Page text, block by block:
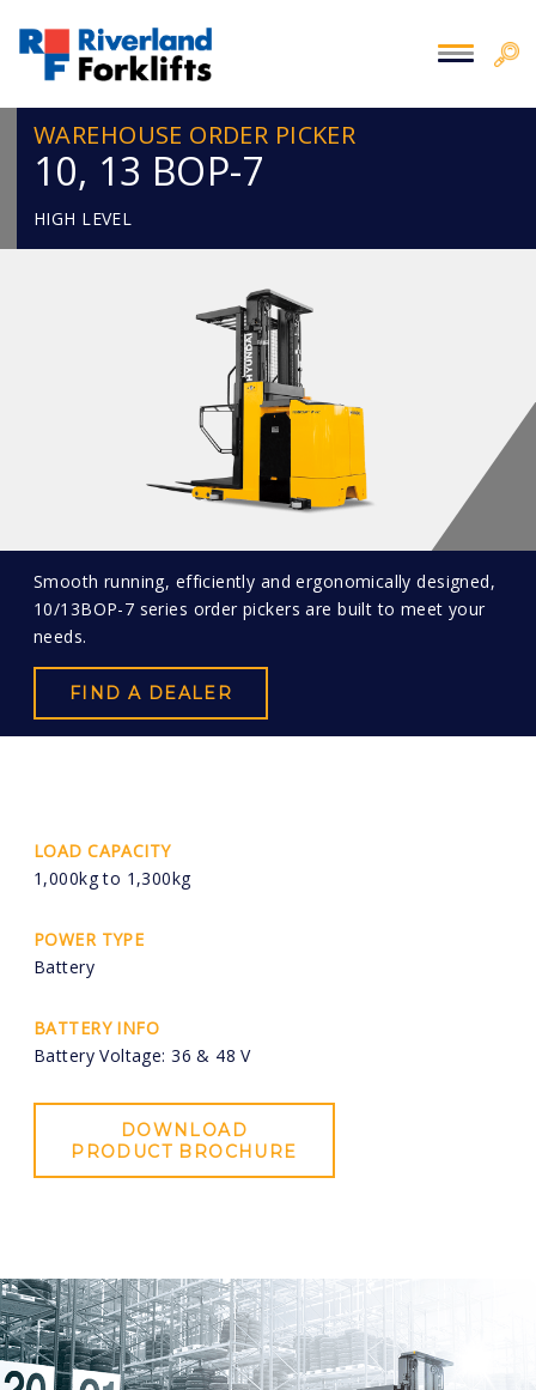
WAREHOUSE ORDER PICKER
10, 13 BOP-7
HIGH LEVEL
Smooth running, efficiently and ergonomically designed,
10/13BOP-7 series order pickers are built to meet your
needs.
FIND A DEALER
LOAD CAPACITY
1,000kg to 1,300kg
POWER TYPE
Battery
BATTERY INFO
Battery Voltage: 36 & 48 V
DOWNLOAD
PRODUCT BROCHURE